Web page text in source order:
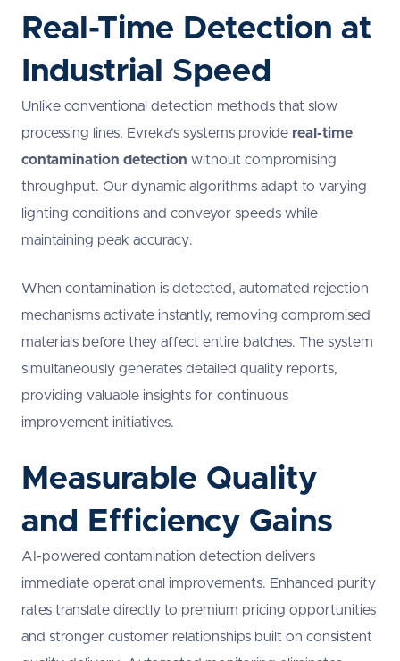
Real-Time Detection at
Industrial Speed
Unlike conventional detection methods that slow
processing lines, Evreka’s systems provide real-time
contamination detection without compromising
throughput. Our dynamic algorithms adapt to varying
lighting conditions and conveyor speeds while
maintaining peak accuracy.
When contamination is detected, automated rejection
mechanisms activate instantly, removing compromised
materials before they affect entire batches. The system
simultaneously generates detailed quality reports,
providing valuable insights for continuous
improvement initiatives.
Measurable Quality
and Efficiency Gains
AI-powered contamination detection delivers
immediate operational improvements. Enhanced purity
rates translate directly to premium pricing opportunities
and stronger customer relationships built on consistent